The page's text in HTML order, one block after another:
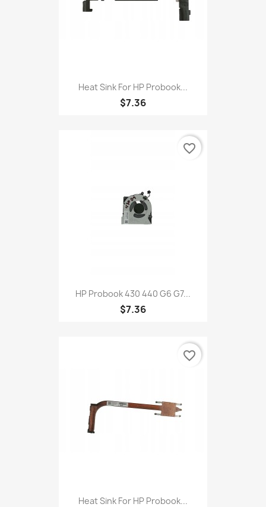
Heat Sink For HP Probook...
$7.36
HP Probook 430 440 G6 G7...
$7.36
favorite_border
Heat Sink For HP Probook...
favorite_border